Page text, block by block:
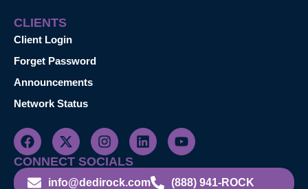
CLIENTS
Client Login
Forget Password
Announcements
Network Status
CONNECT SOCIALS
info@dedirock.com (888) 941-ROCK